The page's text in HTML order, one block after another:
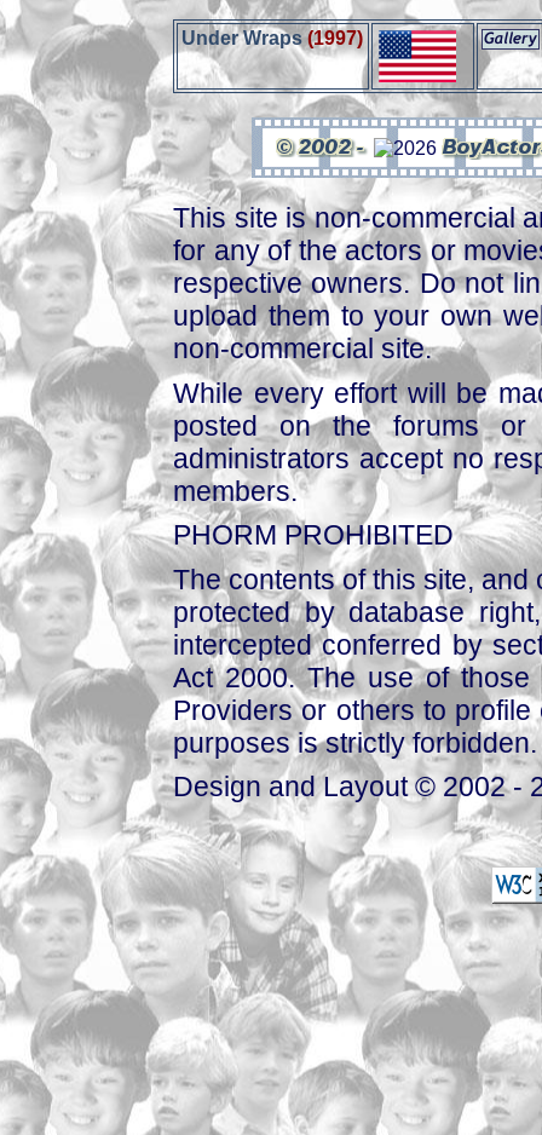
Under Wraps(1997)
This site is non-commercial
for any of the actors or
respective owners. Do not
upload them to your own
non-commercial site.
While every effort will be
posted on the forums or
administrators accept no
members.
PHORM PROHIBITED
The contents of this site,
protected by database
intercepted conferred by
Act 2000. The use of those
Providers or others to
purposes is strictly forbidden.
Design and Layout © 2002 -